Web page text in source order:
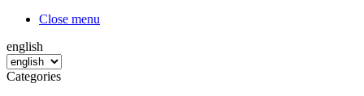
Close menu
english
Categories